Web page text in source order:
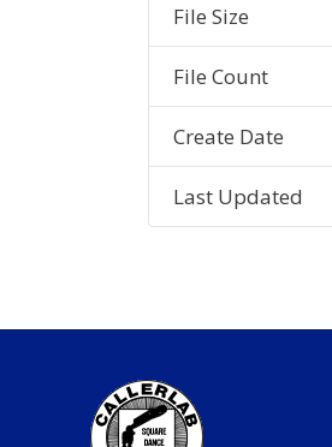
File Size
File Count
Create Date
Last Updated